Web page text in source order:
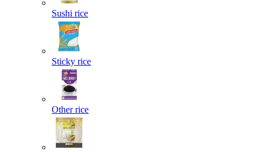
Sushi rice
Sticky rice
Other rice